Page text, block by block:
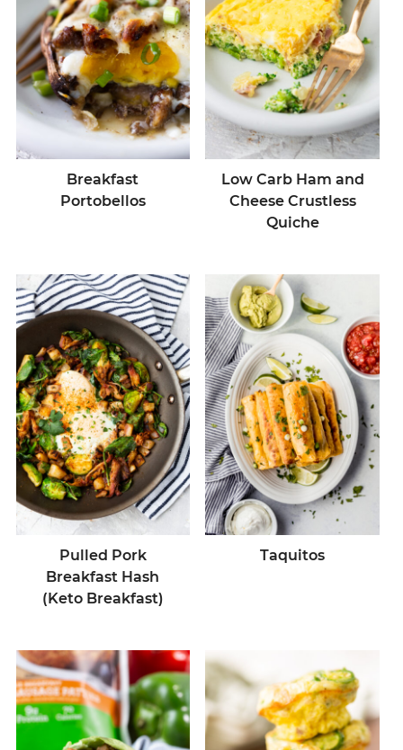
Breakfast
Portobellos
Low Carb Ham and
Cheese Crustless
Quiche
Pulled Pork
Breakfast Hash
(Keto Breakfast)
Taquitos